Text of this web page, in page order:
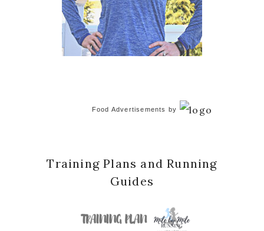
Food Advertisements by
Training Plans and Running
Guides